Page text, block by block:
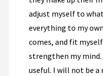
adjust myself to
everything to my
comes, and fit
strengthen my
useful. I will not be